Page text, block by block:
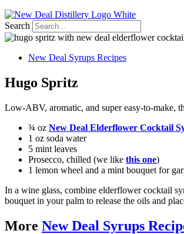
Search
New Deal Syrups Recipes
Hugo Spritz
Low-ABV, aromatic, and super easy-to-make,
¾ oz New Deal Elderflower Cocktail
1 oz soda water
5 mint leaves
Prosecco, chilled (we like this one)
1 lemon wheel and a mint bouquet for
In a wine glass, combine elderflower cocktail
bouquet in your palm to release the oils and
More New Deal Syrups